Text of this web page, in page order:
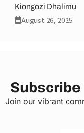
Kiongozi Dhalimu
August 26, 2025
Subscribe
Join our vibrant